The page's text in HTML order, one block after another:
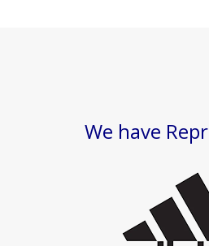
We have